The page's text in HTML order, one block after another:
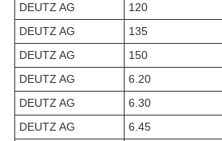
DEUTZ AG
120
DEUTZ AG
135
DEUTZ AG
150
DEUTZ AG
6.20
DEUTZ AG
6.30
DEUTZ AG
6.45